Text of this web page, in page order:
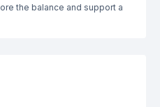
the balance and support a